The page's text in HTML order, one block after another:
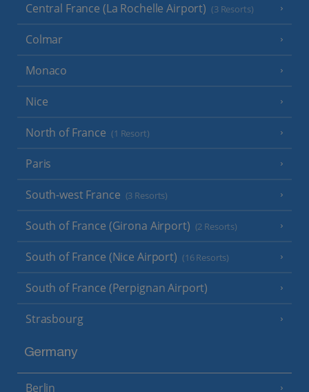
Central France (La Rochelle Airport) (3 Resorts)
Colmar
Monaco
Nice
North of France (1 Resort)
Paris
South-west France (3 Resorts)
South of France (Girona Airport) (2 Resorts)
South of France (Nice Airport) (16 Resorts)
South of France (Perpignan Airport)
Strasbourg
Germany
Berlin